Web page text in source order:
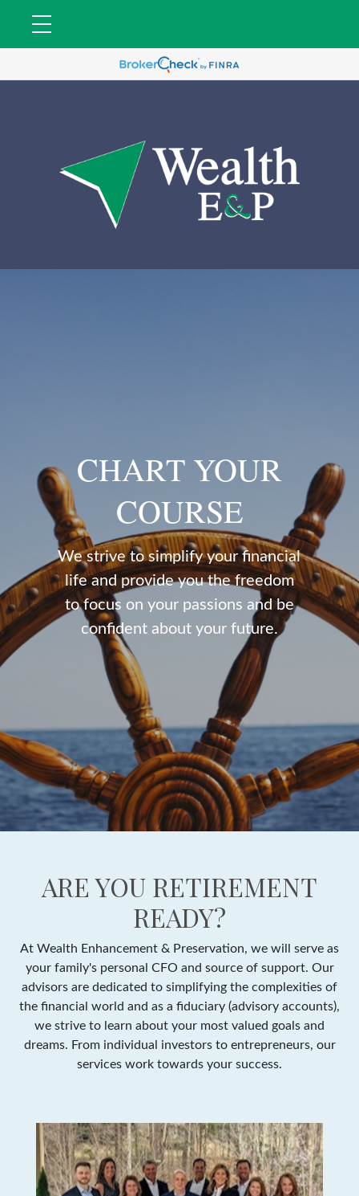
CHART YOUR
COURSE
We strive to simplify your financial
life and provide you the freedom
to focus on your passions and be
confident about your future.
ARE YOU RETIREMENT
READY?
At Wealth Enhancement & Preservation, we will serve as
your family's personal CFO and source of support. Our
advisors are dedicated to simplifying the complexities of
the financial world and as a fiduciary (advisory accounts),
we strive to learn about your most valued goals and
dreams. From individual investors to entrepreneurs, our
services work towards your success.